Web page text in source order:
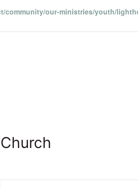
community/our-ministries/youth/